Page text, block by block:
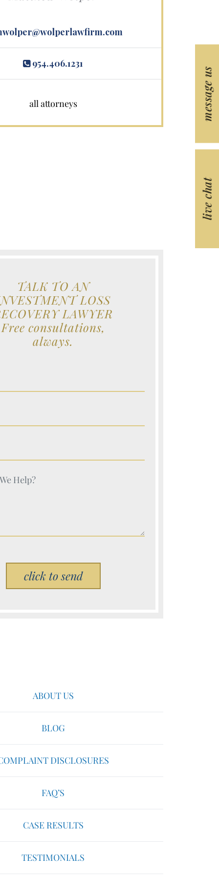
message us
live chat
954.406.1231
all attorneys
TALK TO AN
LOSS
LAWYER
Free consultations,
always.
(Required)
(Required)
(Required)
(Required)
Please leave this field empty.
ABOUT US
BLOG
DISCLOSURES
FAQ’S
CASE RESULTS
TESTIMONIALS